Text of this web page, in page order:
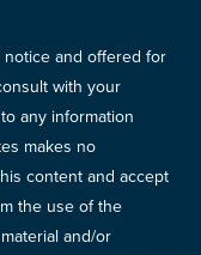
and offered for
with your
any information
makes no
content and accept
the use of the
and/or